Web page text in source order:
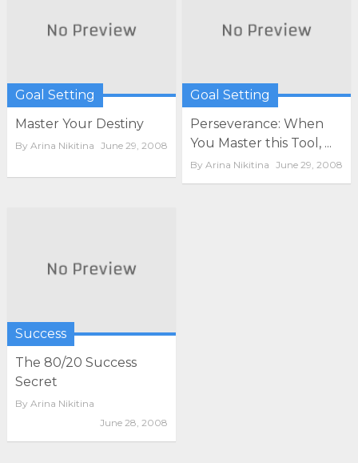
Goal Setting
Master Your Destiny
By Arina Nikitina June 29, 2008
Goal Setting
Perseverance: When
You Master this Tool, ...
ByArina Nikitina June 29, 2008
Success
The 80/20 Success
Secret
By Arina Nikitina
June 28, 2008